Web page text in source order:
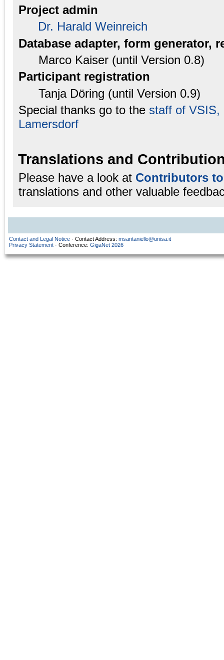
Project admin
Dr. Harald Weinreich
Database adapter, form generator,
Marco Kaiser (until Version 0.8)
Participant registration
Tanja Döring (until Version 0.9)
Special thanks go to the staff of VSIS,
Lamersdorf
Translations and
Please have a look at Contributors
translations and other valuable
Contact and Legal Notice · Contact Address: msantaniello@unisa.it
Privacy Statement · Conference: GigaNet 2026